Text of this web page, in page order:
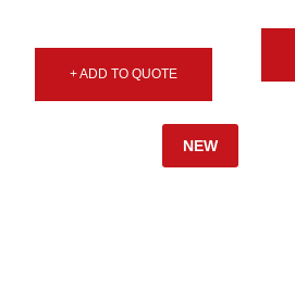
+ ADD TO QUOTE
NEW